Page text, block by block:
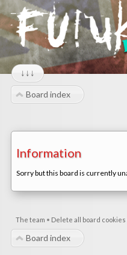
↓↓↓
Board index
Information
Sorry but this board is currently
The team • Delete all board cookies
Board index